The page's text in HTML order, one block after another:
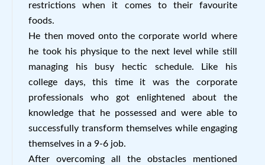
restrictions when it comes to their favourite
foods.
He then moved onto the corporate world where
he took his physique to the next level while still
managing his busy hectic schedule. Like his
college days, this time it was the corporate
professionals who got enlightened about the
knowledge that he possessed and were able to
successfully transform themselves while engaging
themselves in a 9-6 job.
After overcoming all the obstacles mentioned